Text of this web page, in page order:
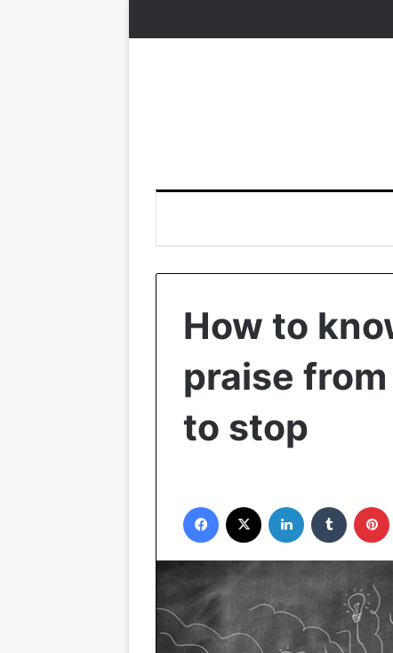
How to
praise
to stop
Facebook LinkedIn Tumblr